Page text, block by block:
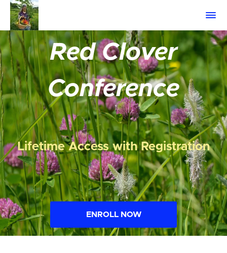
Red Clover
Conference
Lifetime Access with Registration
ENROLL NOW